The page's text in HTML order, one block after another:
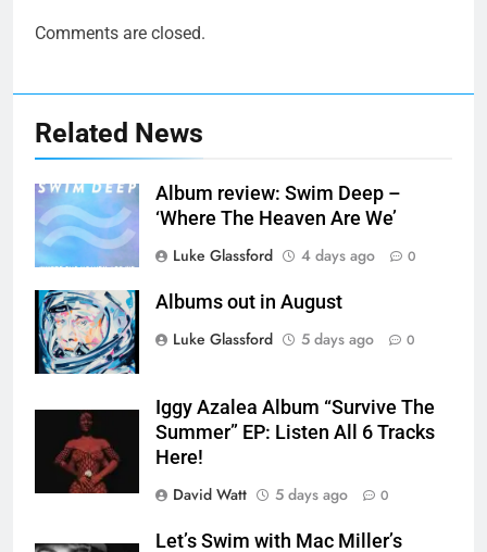
Comments are closed.
Related News
Album review: Swim Deep –
‘Where The Heaven Are We’
Luke Glassford
4 days ago 0
Albums out in August
Luke Glassford
5 days ago 0
Iggy Azalea Album “Survive The
Summer” EP: Listen All 6 Tracks
Here!
David Watt
5 days ago 0
Let’s Swim with Mac Miller’s